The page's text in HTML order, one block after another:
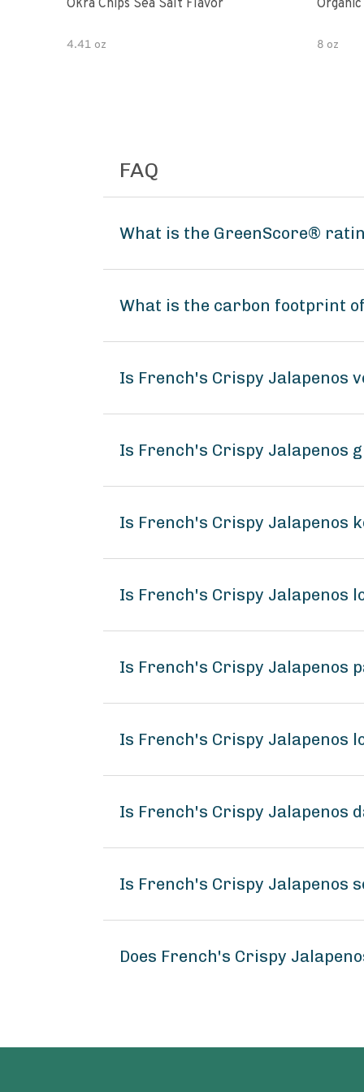
Okra Chips Sea Salt Flavor
4.41 oz 8 oz
FAQ
What is the GreenScore®
What is the carbon footprint
Is French's Crispy Jalapenos
Is French's Crispy Jalapenos
Is French's Crispy Jalapenos
Is French's Crispy Jalapenos
Is French's Crispy Jalapenos
Is French's Crispy Jalapenos
Is French's Crispy Jalapenos
Is French's Crispy Jalapenos
Does French's Crispy